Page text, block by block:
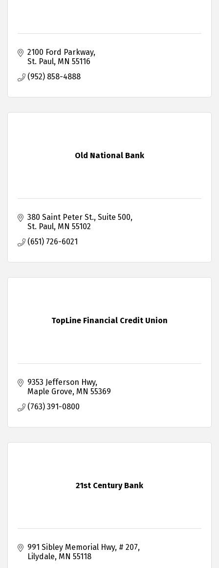
2100 Ford Parkway
St. Paul MN 55116
(952) 858-4888
Old National Bank
380 Saint Peter St. Suite 500
St. Paul MN 55102
(651) 726-6021
TopLine Financial Credit Union
9353 Jefferson Hwy
Maple Grove MN 55369
(763) 391-0800
21st Century Bank
991 Sibley Memorial Hwy # 207
Lilydale MN 55118